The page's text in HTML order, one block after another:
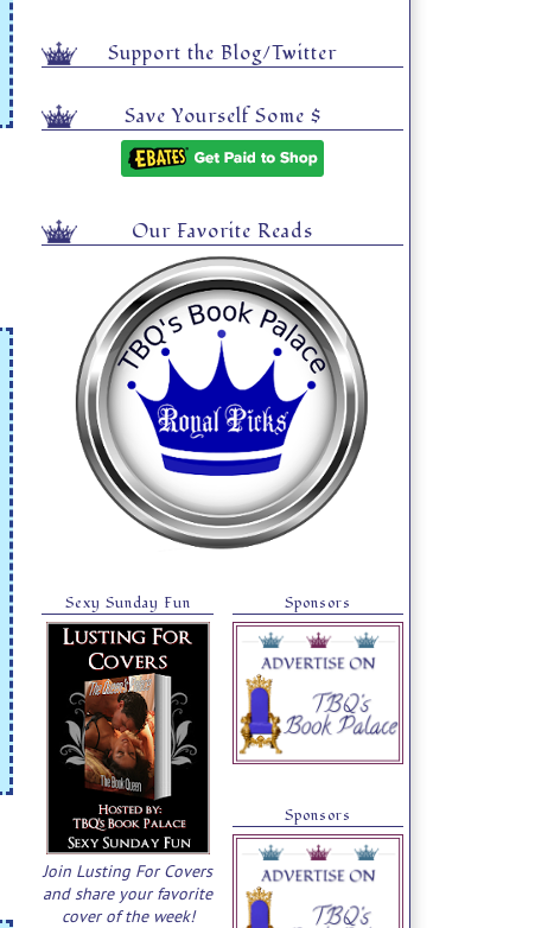
Support the Blog/Twitter
Save Yourself Some $
Our Favorite Reads
Sexy Sunday Fun
Join Lusting For Covers
and share your favorite
cover of the week!
Sponsors
Sponsors